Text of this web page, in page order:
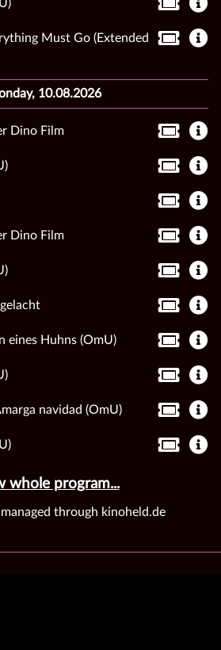
Must Go (Extended
10.08.2026
Dino Film
Dino Film
eines Huhns (OmU)
navidad (OmU)
whole program...
through kinoheld.de